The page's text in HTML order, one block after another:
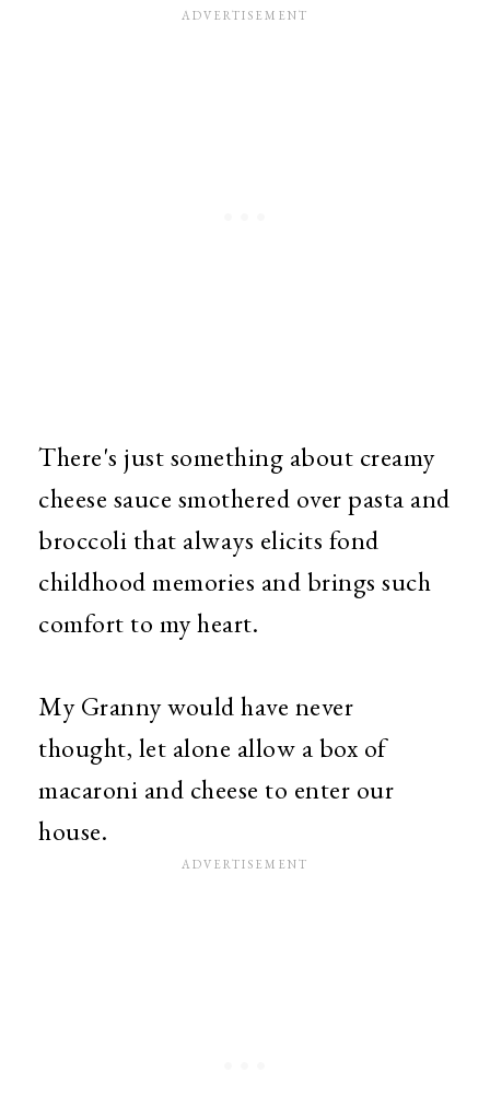
There's just something about creamy
cheese sauce smothered over pasta and
broccoli that always elicits fond
childhood memories and brings such
comfort to my heart.
My Granny would have never
thought, let alone allow a box of
macaroni and cheese to enter our
house.